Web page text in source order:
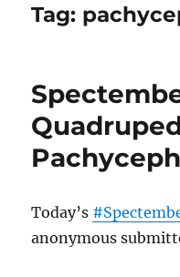
Tag:
Today’s
anonymous